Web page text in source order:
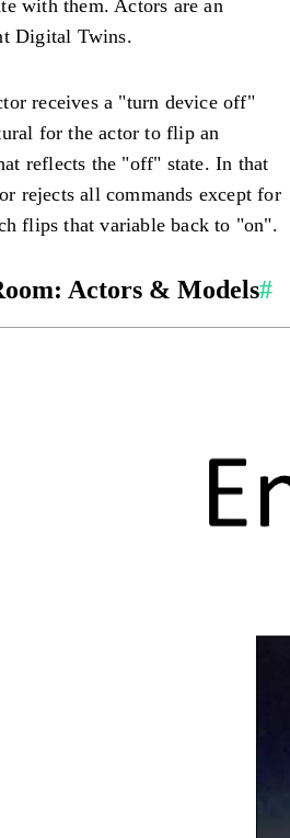
with them. Actors are an
Digital Twins.
receives a "turn device off"
for the actor to flip an
reflects the "off" state. In that
rejects all commands except for
flips that variable back to "on".
Actors & Models#